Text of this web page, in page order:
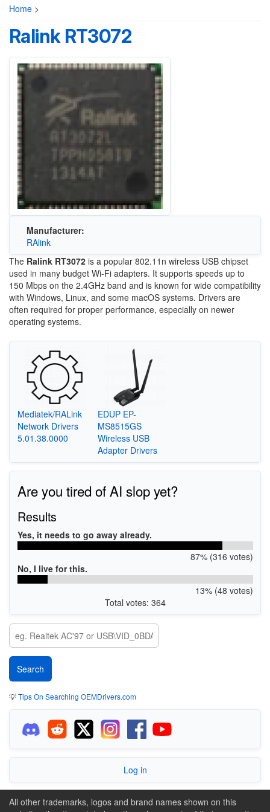
Home >
Ralink RT3072
Manufacturer:
RAlink
The Ralink RT3072 is a popular 802.11n wireless USB chipset
used in many budget Wi-Fi adapters. It supports speeds up to
150 Mbps on the 2.4GHz band and is known for wide compatibility
with Windows, Linux, and some macOS systems. Drivers are
often required for proper performance, especially on newer
operating systems.
Mediatek/RALink
Network Drivers
5.01.38.0000
EDUP EP-
MS8515GS
Wireless USB
Adapter Drivers
Are you tired of AI slop yet?
Results
Yes, it needs to go away already.
87% (316 votes)
No, I live for this.
13% (48 votes)
Total votes: 364
💡Tips On Searching OEMDrivers.com
Log in
All other trademarks, logos and brand names shown on this